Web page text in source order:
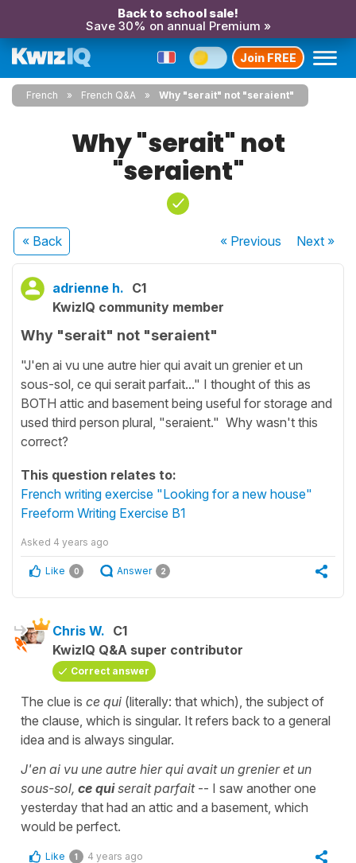
Back to school sale!
Save 30% on annual Premium »
Join FREE
French French Q&A Why "serait" not "seraient"
Why "serait" not
"seraient"
« Back « Previous Next»
adrienne h. C1
KwizIQ community member
Why "serait" not "seraient"
"J'en ai vu une autre hier qui avait un grenier et un
sous-sol, ce qui serait parfait..." I thought of this as
BOTH attic and basement being useful for storage and
used third person plural, "seraient." Why wasn't this
correct?
This question relates to:
French writing exercise "Looking for a new house"
Freeform Writing Exercise B1
Asked 4 years ago
Like 0 Answer 2
Chris W. C1
KwizIQ Q&A super contributor
Correct answer
The clue is ce qui (literally: that which), the subject of
the clause, which is singular. It refers back to a general
idea and is always singular.
J'en ai vu une autre hier qui avait un grenier et un
sous-sol, ce quiserait parfait-- I saw another one
yesterday that had an attic and a basement, which
would be perfect.
Like 1 4 years ago